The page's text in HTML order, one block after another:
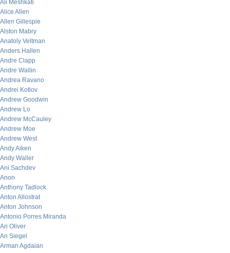
Ali Meshkati
Alice Allen
Allen Gillespie
Alston Mabry
Anatoly Veltman
Anders Hallen
Andre Clapp
Andre Wallin
Andrea Ravano
Andrei Kotlov
Andrew Goodwin
Andrew Lo
Andrew McCauley
Andrew Moe
Andrew West
Andy Aiken
Andy Waller
Ani Sachdev
Anon
Anthony Tadlock
Anton Allostrat
Anton Johnson
Antonio Porres Miranda
Ari Oliver
Ari Siegel
Arman Agdaian